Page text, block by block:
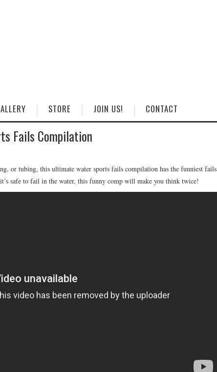
STORE JOIN US! CONTACT
Fails Compilation
or tubing, this ultimate water sports fails compilation has the funniest fails
safe to fail in the water, this funny comp will make you think twice!